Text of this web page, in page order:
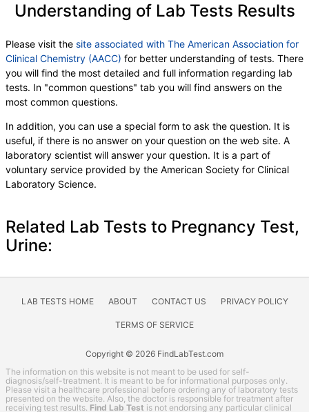
Understanding of Lab Tests Results
Please visit the site associated with The American Association for
Clinical Chemistry (AACC) for better understanding of tests. There
you will find the most detailed and full information regarding lab
tests. In "common questions" tab you will find answers on the
most common questions.
In addition, you can use a special form to ask the question. It is
useful, if there is no answer on your question on the web site. A
laboratory scientist will answer your question. It is a part of
voluntary service provided by the American Society for Clinical
Laboratory Science.
Related Lab Tests to Pregnancy Test,
Urine:
LAB TESTS HOME ABOUT CONTACT US PRIVACY POLICY
TERMS OF SERVICE
Copyright © 2026 FindLabTest.com
The information on this website is not meant to be used for self-
diagnosis/self-treatment. It is meant to be for informational purposes only.
Please visit a healthcare professional before ordering any of laboratory tests
presented on the website. Also, the doctor is responsible for treatment after
receiving test results. Find Lab Test is not endorsing any particular clinical